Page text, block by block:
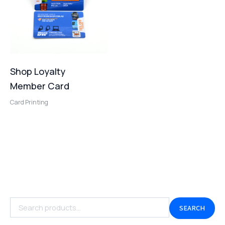
SEARCH
Shop Loyalty
Member Card
Card Printing